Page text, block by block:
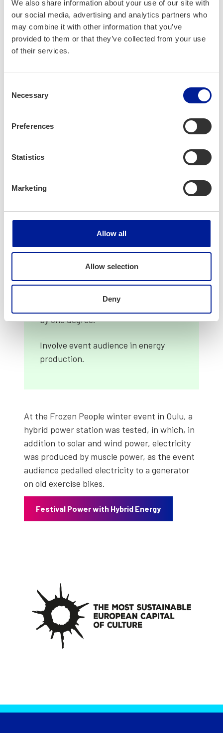
We also share information about your use of our site with
our social media, advertising and analytics partners who
may combine it with other information that you’ve
provided to them or that they’ve collected from your use
of their services.
Selection
Necessary
Preferences
Statistics
Marketing
Allow all
Allow selection
Deny
sav­ing ener­gy. If pro­duc­tion capac­i­ty
is too large or inef­fi­cient, reduce pro­
duc­tion and save ener­gy.
that they are mea­sured accord­ing to
Next Lev­el
If you have to use aggre­gates due to
devel­op­ing the local elec­tric­i­ty net­
city.
Avoid unnec­es­sary elec­tric­i­ty con­
con­di­tion­ing and turn heat­ing down
by one degree.
Involve event audi­ence in ener­gy
pro­duc­tion.
At the Frozen Peo­ple win­ter event in Oulu, a
hybrid pow­er sta­tion was test­ed, in which, in
addi­tion to solar and wind pow­er, elec­tric­i­ty
was pro­duced by mus­cle pow­er, as the event
audi­ence ped­alled elec­tric­i­ty to a gen­er­a­tor
on old exer­cise bikes.
Fes­ti­val Pow­er with Hybrid Ener­gy